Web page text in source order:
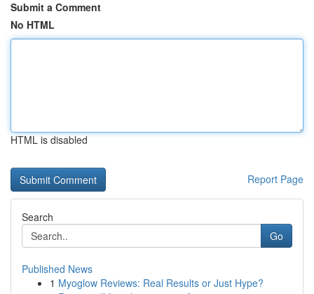
Submit a Comment
No HTML
HTML is disabled
Report Page
Search
Go
Published News
1 Myoglow Reviews: Real Results or Just Hype?